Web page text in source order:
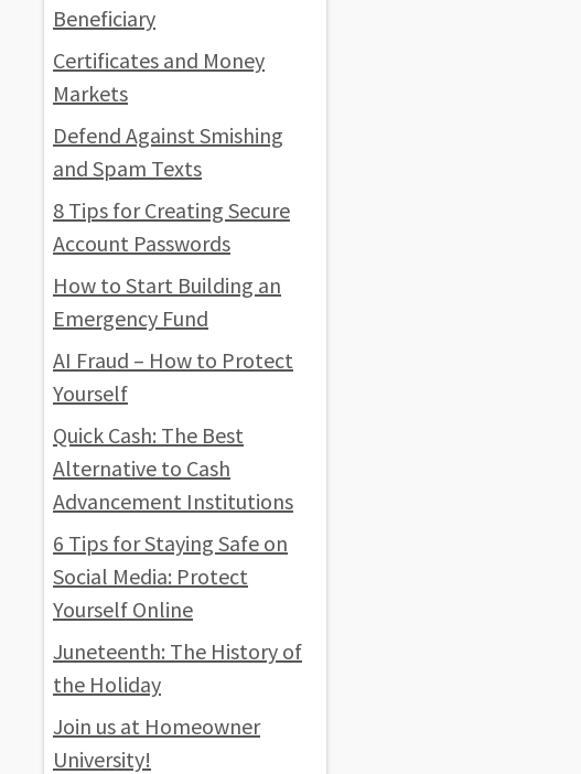
Beneficiary
Certificates and Money
Markets
Defend Against Smishing
and Spam Texts
8 Tips for Creating Secure
Account Passwords
How to Start Building an
Emergency Fund
AI Fraud – How to Protect
Yourself
Quick Cash: The Best
Alternative to Cash
Advancement Institutions
6 Tips for Staying Safe on
Social Media: Protect
Yourself Online
Juneteenth: The History of
the Holiday
Join us at Homeowner
University!